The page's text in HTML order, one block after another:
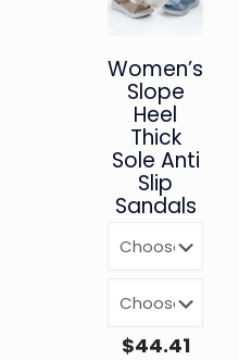
Women’s
Slope
Heel
Thick
Sole Anti
Slip
Sandals
$44.41